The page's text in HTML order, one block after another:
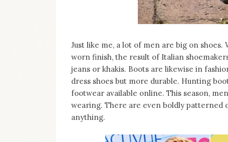
Just like me, a lot of men are big on
worn finish, the result of Italian
jeans or khakis. Boots are likewise in
dress shoes but more durable. Hunting
footwear available online. This season,
wearing. There are even boldly patterned
anything.